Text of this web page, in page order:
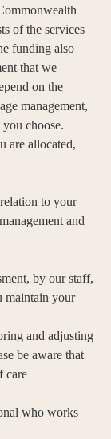
of the services
funding also
that we
on the
management,
you choose.
are allocated,
to your
and
by our staff,
maintain your
and adjusting
be aware that
care
who works